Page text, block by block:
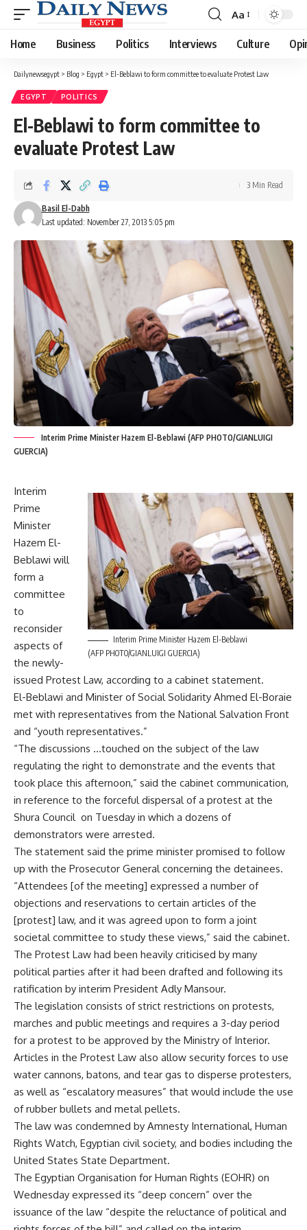
Font
Resizer
Aa
Home Business Politics Interviews Culture
Dailynewsegypt > Blog > Egypt > El-Beblawi to form committee to evaluate Protest Law
EGYPT POLITICS
El-Beblawi to form committee to
evaluate Protest Law
Last updated: November 27, 2013 5:05 pm
Basil El-Dabh
3 Min Read
Interim Prime Minister Hazem El-Beblawi (AFP PHOTO/GIANLUIGI
GUERCIA)
Interim Prime Minister Hazem El-Beblawi
(AFP PHOTO/GIANLUIGI GUERCIA)
Interim
Prime
Minister
Hazem El-
Beblawi will
form a
committee
to
reconsider
aspects of
the newly-
issued Protest Law, according to a cabinet statement.
El-Beblawi and Minister of Social Solidarity Ahmed El-Boraie
met with representatives from the National Salvation Front
and “youth representatives.”
“The discussions …touched on the subject of the law
regulating the right to demonstrate and the events that
took place this afternoon,” said the cabinet communication,
in reference to the forceful dispersal of a protest at the
Shura Council on Tuesday in which a dozens of
demonstrators were arrested.
The statement said the prime minister promised to follow
up with the Prosecutor General concerning the detainees.
“Attendees [of the meeting] expressed a number of
objections and reservations to certain articles of the
[protest] law, and it was agreed upon to form a joint
societal committee to study these views,” said the cabinet.
The Protest Law had been heavily criticised by many
political parties after it had been drafted and following its
ratification by interim President Adly Mansour.
The legislation consists of strict restrictions on protests,
marches and public meetings and requires a 3-day period
for a protest to be approved by the Ministry of Interior.
Articles in the Protest Law also allow security forces to use
water cannons, batons, and tear gas to disperse protesters,
as well as “escalatory measures” that would include the use
of rubber bullets and metal pellets.
The law was condemned by Amnesty International, Human
Rights Watch, Egyptian civil society, and bodies including the
United States State Department.
The Egyptian Organisation for Human Rights (EOHR) on
Wednesday expressed its “deep concern” over the
issuance of the law “despite the reluctance of political and